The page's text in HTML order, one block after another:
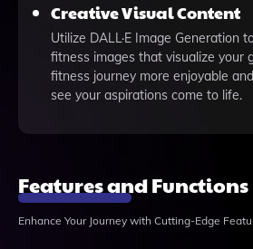
Creative Visual Content
Utilize DALL·E Image Generation
fitness images that visualize your
fitness journey more enjoyable
see your aspirations come to life.
Features and Functions
Enhance Your Journey with Cutting-Edge